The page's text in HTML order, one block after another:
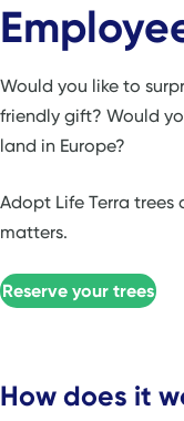
Would you like to
friendly gift? Would
land in Europe?
Adopt Life Terra
matters.
Reserve your trees
How does it